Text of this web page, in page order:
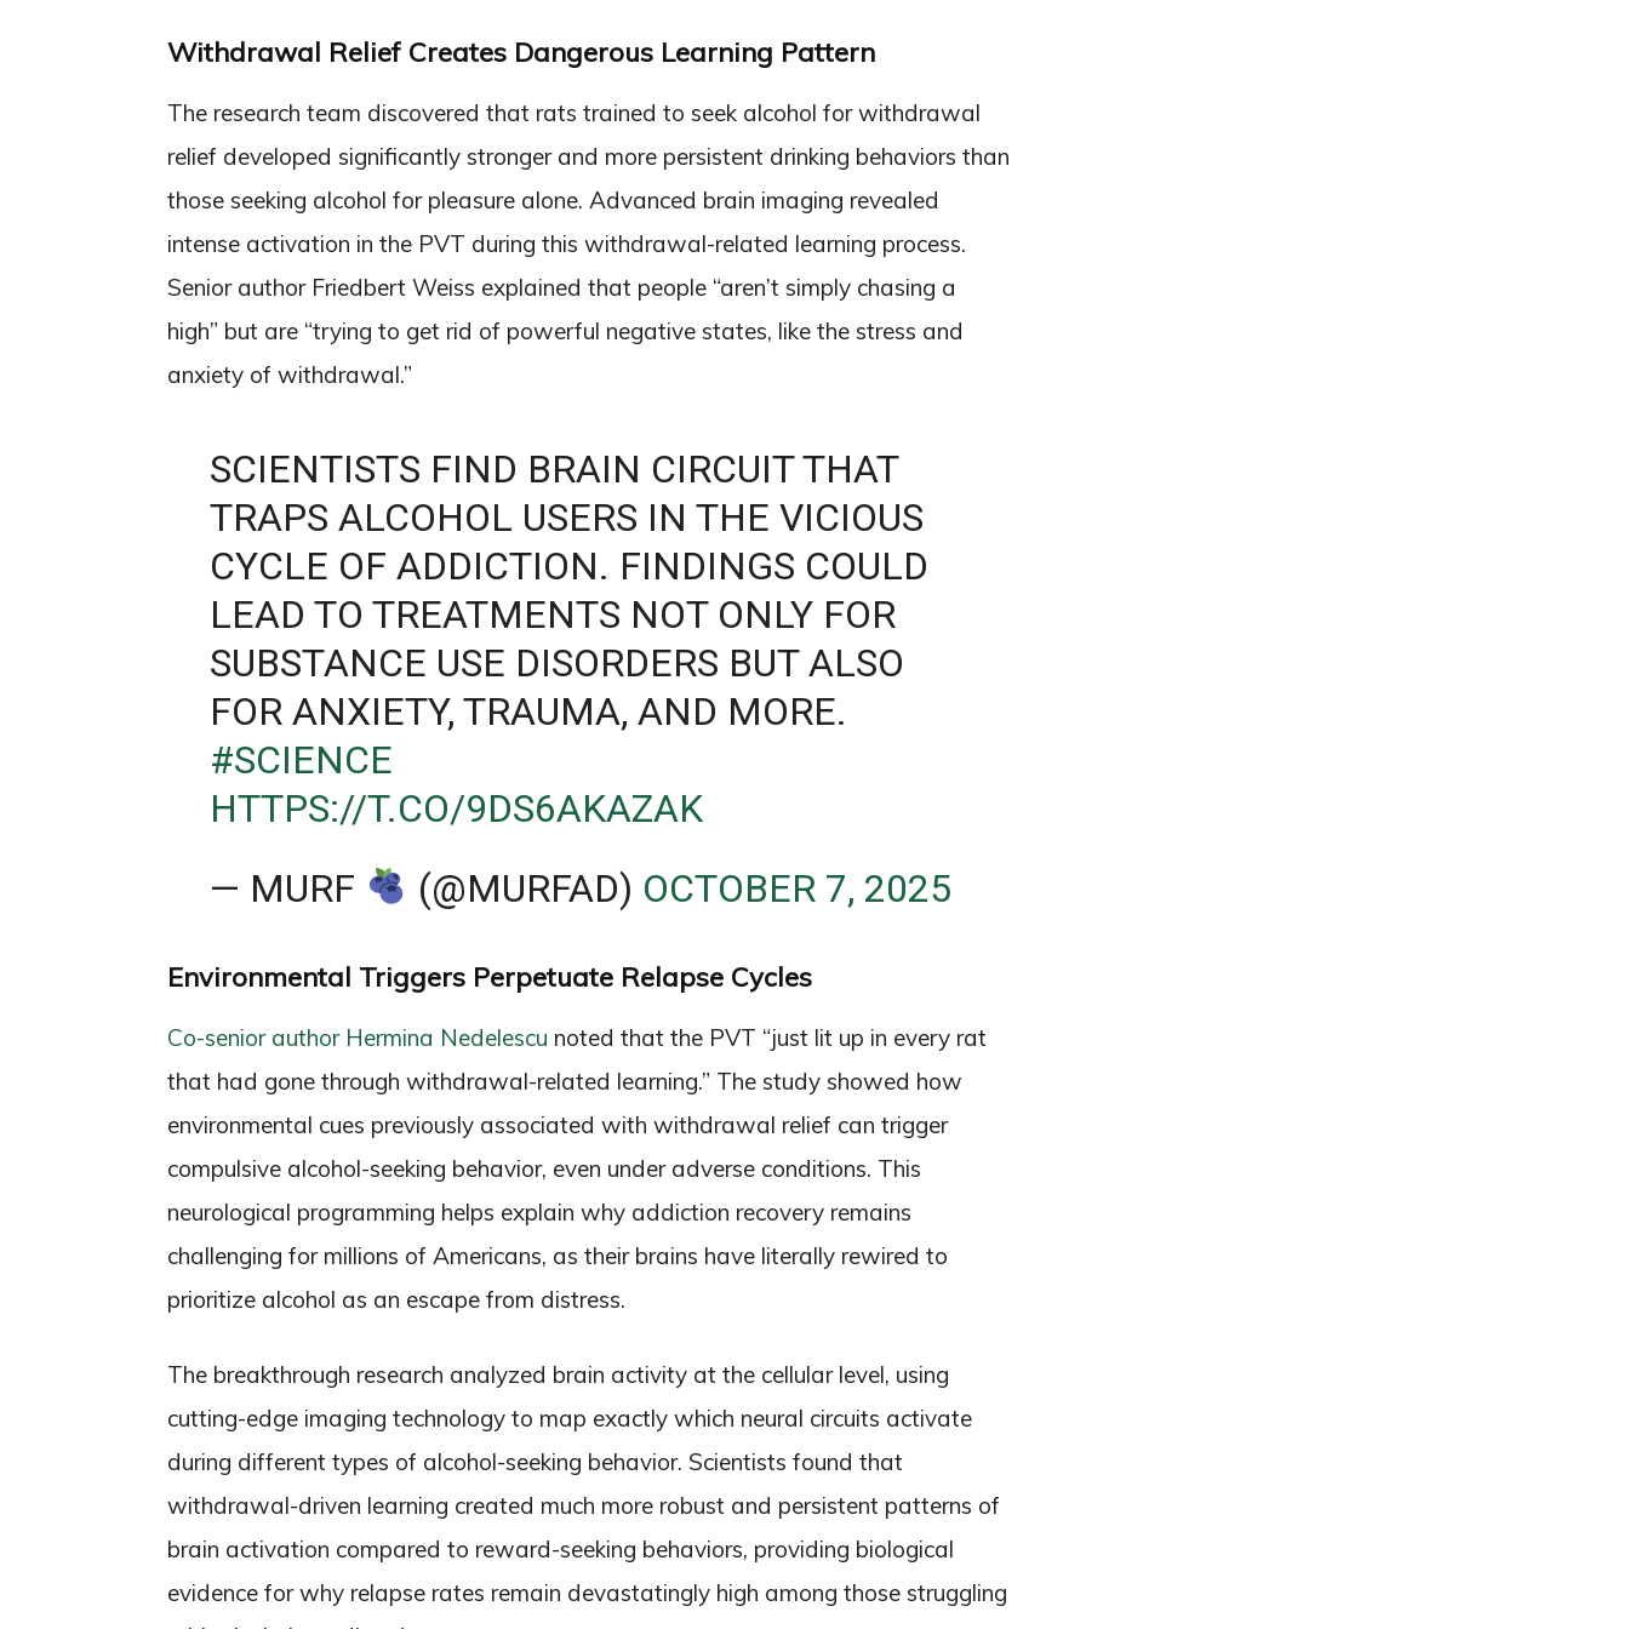
Withdrawal Relief Creates Dangerous Learning Pattern
The research team discovered that rats trained to seek alcohol for withdrawal
relief developed significantly stronger and more persistent drinking behaviors than
those seeking alcohol for pleasure alone. Advanced brain imaging revealed
intense activation in the PVT during this withdrawal-related learning process.
Senior author Friedbert Weiss explained that people “aren’t simply chasing a
high” but are “trying to get rid of powerful negative states, like the stress and
anxiety of withdrawal.”
SCIENTISTS FIND BRAIN CIRCUIT THAT
TRAPS ALCOHOL USERS IN THE VICIOUS
CYCLE OF ADDICTION. FINDINGS COULD
LEAD TO TREATMENTS NOT ONLY FOR
SUBSTANCE USE DISORDERS BUT ALSO
FOR ANXIETY, TRAUMA, AND MORE.
#SCIENCE
HTTPS://T.CO/9DS6AKAZAK
— MURF
(@MURFAD) OCTOBER 7, 2025
Environmental Triggers Perpetuate Relapse Cycles
Co-senior author Hermina Nedelescu noted that the PVT “just lit up in every rat
that had gone through withdrawal-related learning.” The study showed how
environmental cues previously associated with withdrawal relief can trigger
compulsive alcohol-seeking behavior, even under adverse conditions. This
neurological programming helps explain why addiction recovery remains
challenging for millions of Americans, as their brains have literally rewired to
prioritize alcohol as an escape from distress.
The breakthrough research analyzed brain activity at the cellular level, using
cutting-edge imaging technology to map exactly which neural circuits activate
during different types of alcohol-seeking behavior. Scientists found that
withdrawal-driven learning created much more robust and persistent patterns of
brain activation compared to reward-seeking behaviors, providing biological
evidence for why relapse rates remain devastatingly high among those struggling